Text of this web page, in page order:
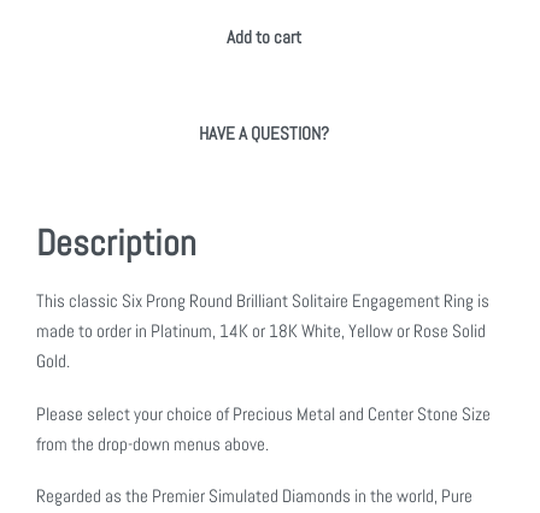
Add to cart
HAVE A QUESTION?
Description
This classic Six Prong Round Brilliant Solitaire Engagement Ring is
made to order in Platinum, 14K or 18K White, Yellow or Rose Solid
Gold.
Please select your choice of Precious Metal and Center Stone Size
from the drop-down menus above.
Regarded as the Premier Simulated Diamonds in the world, Pure